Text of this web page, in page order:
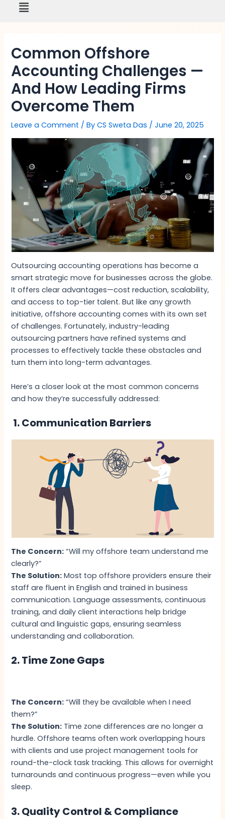
Common Offshore
Accounting Challenges —
And How Leading Firms
Overcome Them
Leave a Comment / ByCS Sweta Das /June 20, 2025
Outsourcing accounting operations has become a
smart strategic move for businesses across the globe.
It offers clear advantages—cost reduction, scalability,
and access to top-tier talent. But like any growth
initiative, offshore accounting comes with its own set
of challenges. Fortunately, industry-leading
outsourcing partners have refined systems and
processes to effectively tackle these obstacles and
turn them into long-term advantages.
Here’s a closer look at the most common concerns
and how they’re successfully addressed:
1. Communication Barriers
The Concern: “Will my offshore team understand me
clearly?”
The Solution: Most top offshore providers ensure their
staff are fluent in English and trained in business
communication. Language assessments, continuous
training, and daily client interactions help bridge
cultural and linguistic gaps, ensuring seamless
understanding and collaboration.
2. Time Zone Gaps
The Concern: “Will they be available when I need
them?”
The Solution: Time zone differences are no longer a
hurdle. Offshore teams often work overlapping hours
with clients and use project management tools for
round-the-clock task tracking. This allows for overnight
turnarounds and continuous progress—even while you
sleep.
3. Quality Control & Compliance